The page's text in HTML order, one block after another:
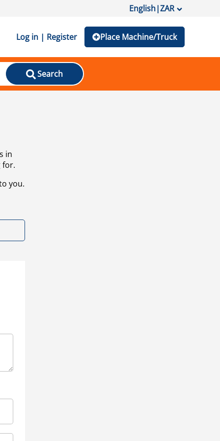
English|ZAR
Log in | Register Place Machine/Truck
Search
in
for.
you.